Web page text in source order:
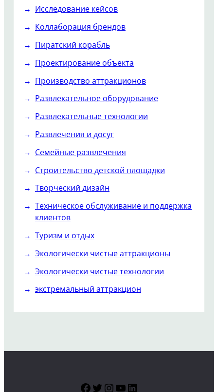
Исследование кейсов
Коллаборация брендов
Пиратский корабль
Проектирование объекта
Производство аттракционов
Развлекательное оборудование
Развлекательные технологии
Развлечения и досуг
Семейные развлечения
Строительство детской площадки
Творческий дизайн
Техническое обслуживание и поддержка
клиентов
Туризм и отдых
Экологически чистые аттракционы
Экологически чистые технологии
экстремальный аттракцион
Facebook
Twitter
Instagram
YouTube
LinkedIn